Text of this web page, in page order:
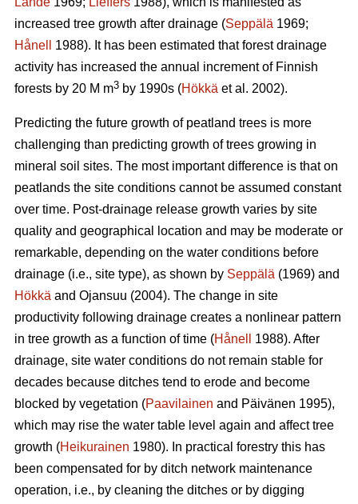
increased tree growth after drainage (Seppälä 1969;
Hånell
1988). It has been estimated that forest drainage
activity has increased the annual increment of Finnish
forests by 20 M m3 by 1990s (Hökkä et al. 2002).
Predicting the future growth of peatland trees is more
challenging than predicting growth of trees growing in
mineral soil sites. The most important difference is that on
peatlands the site conditions cannot be assumed constant
over time. Post-drainage release growth varies by site
quality and geographical location and may be moderate or
remarkable, depending on the water conditions before
drainage (i.e., site type), as shown by Seppälä (1969) and
Hökkä and Ojansuu (2004). The change in site
productivity following drainage creates a nonlinear pattern
in tree growth as a function of time (Hånell
1988). After
drainage, site water conditions do not remain stable for
decades because ditches tend to erode and become
blocked by vegetation (Paavilainen and Päivänen 1995),
which may rise the water table level again and affect tree
growth (Heikurainen 1980). In practical forestry this has
been compensated for by ditch network maintenance
operation, i.e., by cleaning the ditches or by digging